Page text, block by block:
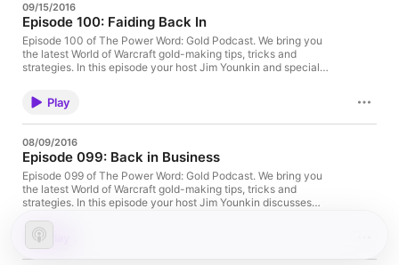
09/15/2016
Episode 100: Faiding Back In
Episode 100 of The Power Word: Gold Podcast. We bring you
the latest World of Warcraft gold-making tips, tricks and
strategies. In this episode your host Jim Younkin and special
2 years, yhe launch of Legion, making gold with gathering, and
much more. And now… on with the show! Episode 100: Your
browser does not support the audio tag. [MP3] Download or
Word: Podcast directly in iTunes. [RSS] Add the podcast to your
RSS reader, podcast player or manually into iTunes.
[Archive.org] View this episode's page on Archive.org. Full show
notes after the jump. Read Full Post →
Play
08/09/2016
Episode 099: Back in Business
Episode 099 of The Power Word: Gold Podcast. We bring you
the latest World of Warcraft gold-making tips, tricks and
strategies. In this episode your host Jim Younkin discusses
next, and much more. And now… on with the show! And now…
on with the show! Episode 099: Your browser does not support
the audio tag. [MP3] Download or play this episode directly.